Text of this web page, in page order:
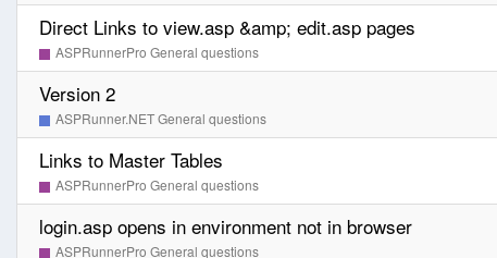
Direct Links to view.asp &amp; edit.asp pages
ASPRunnerPro General questions
Version 2
ASPRunner.NET General questions
Links to Master Tables
ASPRunnerPro General questions
login.asp opens in environment not in browser
ASPRunnerPro General questions